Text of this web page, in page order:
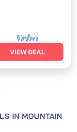
VIEW DEAL
IN MOUNTAIN